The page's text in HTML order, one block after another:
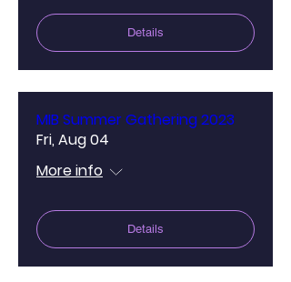
Details
MIB Summer Gathering 2023
Fri, Aug 04
More info
Details